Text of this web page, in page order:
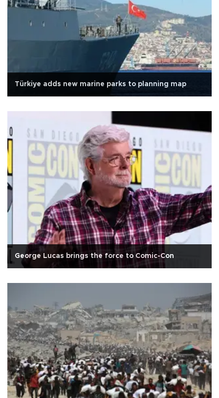
Türkiye adds new marine parks to planning map
George Lucas brings the force to Comic-Con